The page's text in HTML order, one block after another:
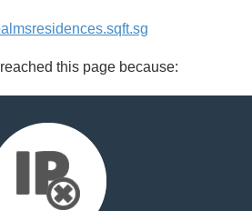
this page because: